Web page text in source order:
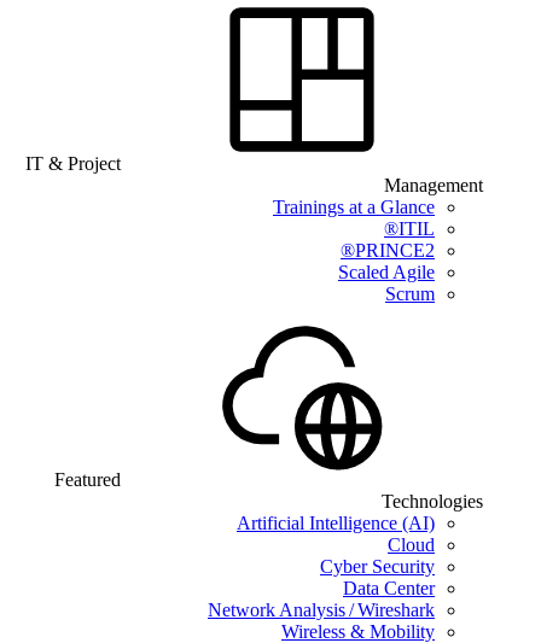
IT & Project
Management
Trainings at a Glance
ITIL®
PRINCE2®
Scaled Agile
Scrum
Featured
Technologies
Artificial Intelligence (AI)
Cloud
Cyber Security
Data Center
Network Analysis / Wireshark
Wireless & Mobility